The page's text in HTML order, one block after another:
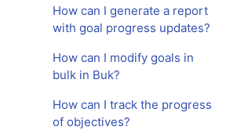
How can I generate a report
with goal progress updates?
How can I modify goals in
bulk in Buk?
How can I track the progress
of objectives?